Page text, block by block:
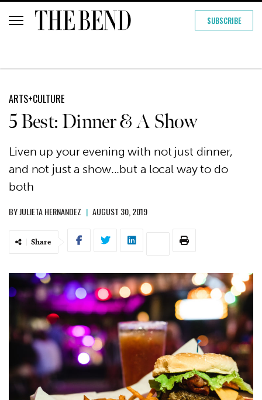
SUBSCRIBE
ARTS+CULTURE
5 Best: Dinner & A Show
Liven up your evening with not just dinner,
and not just a show...but a local way to do
both
BYJULIETA HERNANDEZ | AUGUST 30, 2019
Share